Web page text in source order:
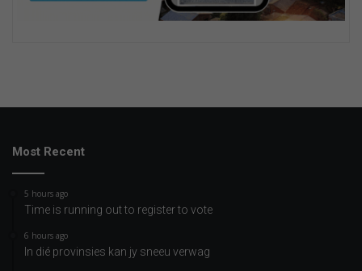
Most Recent
5 hours ago
Time is running out to register to vote
6 hours ago
In dié provinsies kan jy sneeu verwag